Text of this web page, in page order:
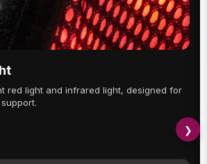
red light and infrared light, designed for
❯